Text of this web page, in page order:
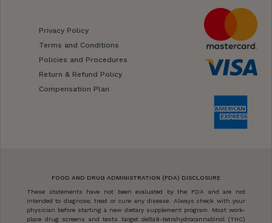
Privacy Policy
Terms and Conditions
Policies and Procedures
Return & Refund Policy
Compensation Plan
FOOD AND DRUG ADMINISTRATION (FDA) DISCLOSURE
These statements have not been evaluated by the FDA and are not
intended to diagnose, treat or cure any disease. Always check with your
physician before starting a new dietary supplement program. Most work-
place drug screens and tests target delta9-tetrahydrocannabinol (THC)